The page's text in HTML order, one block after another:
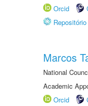
Orcid
Marcos
National
Academic
Orcid